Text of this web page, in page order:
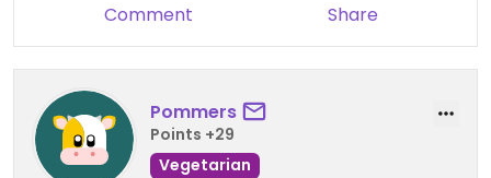
Comment Share
Pommers
Points +29
Vegetarian